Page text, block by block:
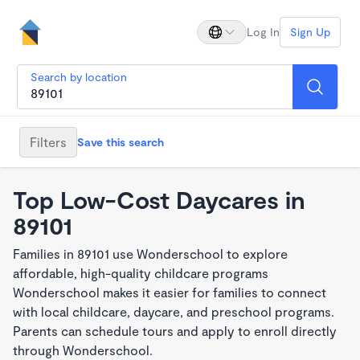
Log In Sign Up
Search by location
Filters Save this search
Top Low-Cost Daycares in
89101
Families in 89101 use Wonderschool to explore
affordable, high-quality childcare programs
Wonderschool makes it easier for families to connect
with local childcare, daycare, and preschool programs.
Parents can schedule tours and apply to enroll directly
through Wonderschool.